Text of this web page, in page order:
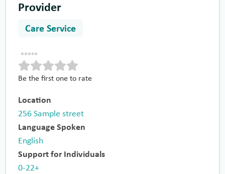
Provider
Care Service
Be the first one to rate
Location
256 Sample street
Language Spoken
English
Support for Individuals
0-22+